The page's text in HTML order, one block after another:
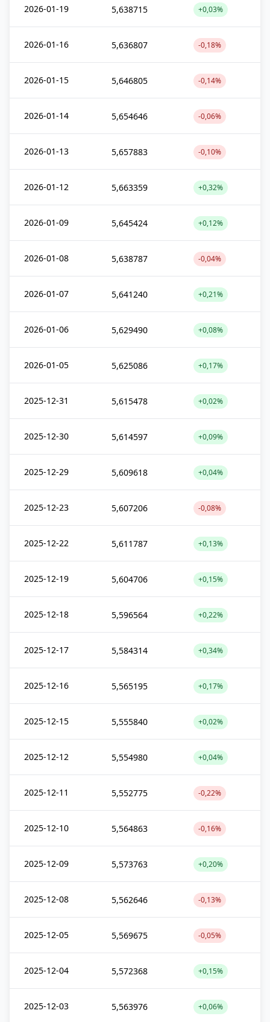
2026-01-19 5,638715 +0,03%
2026-01-16 5,636807 -0,18%
2026-01-15 5,646805 -0,14%
2026-01-14 5,654646 -0,06%
2026-01-13 5,657883 -0,10%
2026-01-12 5,663359 +0,32%
2026-01-09 5,645424 +0,12%
2026-01-08 5,638787 -0,04%
2026-01-07 5,641240 +0,21%
2026-01-06 5,629490 +0,08%
2026-01-05 5,625086 +0,17%
2025-12-31 5,615478 +0,02%
2025-12-30 5,614597 +0,09%
2025-12-29 5,609618 +0,04%
2025-12-23 5,607206 -0,08%
2025-12-22 5,611787 +0,13%
2025-12-19 5,604706 +0,15%
2025-12-18 5,596564 +0,22%
2025-12-17 5,584314 +0,34%
2025-12-16 5,565195 +0,17%
2025-12-15 5,555840 +0,02%
2025-12-12 5,554980 +0,04%
2025-12-11 5,552775 -0,22%
2025-12-10 5,564863 -0,16%
2025-12-09 5,573763 +0,20%
2025-12-08 5,562646 -0,13%
2025-12-05 5,569675 -0,05%
2025-12-04 5,572368 +0,15%
2025-12-03 5,563976 +0,06%